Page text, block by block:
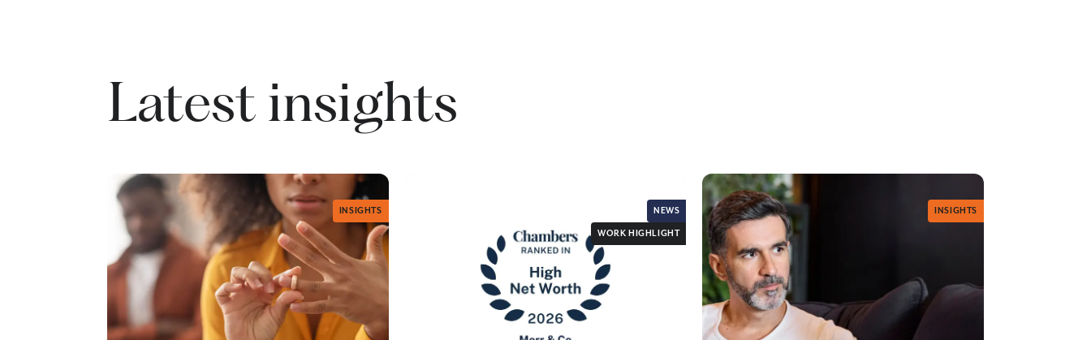
Latest insights
INSIGHTS NEWS
WORK HIGHLIGHT
INSIGHTS